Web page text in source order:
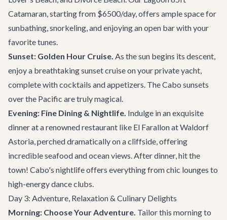
Catamaran, starting from $6500/day, offers ample space for
sunbathing, snorkeling, and enjoying an open bar with your
favorite tunes.
Sunset: Golden Hour Cruise. As the sun begins its descent,
enjoy a breathtaking sunset cruise on your private yacht,
complete with cocktails and appetizers. The Cabo sunsets
over the Pacific are truly magical.
Evening: Fine Dining & Nightlife. Indulge in an exquisite
dinner at a renowned restaurant like El Farallonat Waldorf
Astoria, perched dramatically on a cliffside, offering
incredible seafood and ocean views. After dinner, hit the
town! Cabo's nightlife offers everything from chic lounges to
high-energy dance clubs.
Day 3: Adventure, Relaxation & Culinary Delights
Morning: Choose Your Adventure. Tailor this morning to